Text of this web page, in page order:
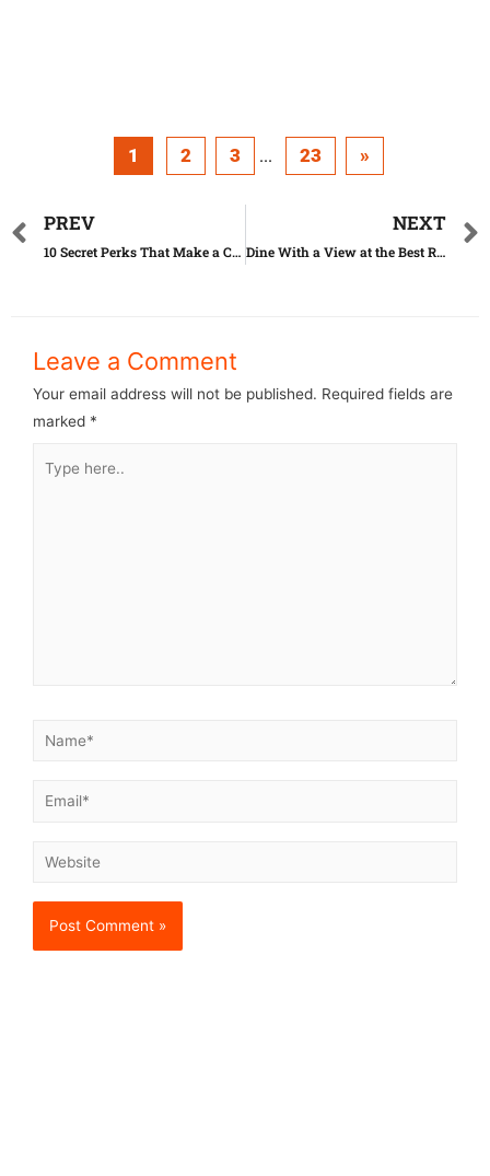
1 2 3 ... 23 »
PREV
10 Secret Perks That Make a Costco Membership Totally Worth It
NEXT
Dine With a View at the Best Restaurant in Your State
Leave a Comment
Your email address will not be published. Required fields are
marked *